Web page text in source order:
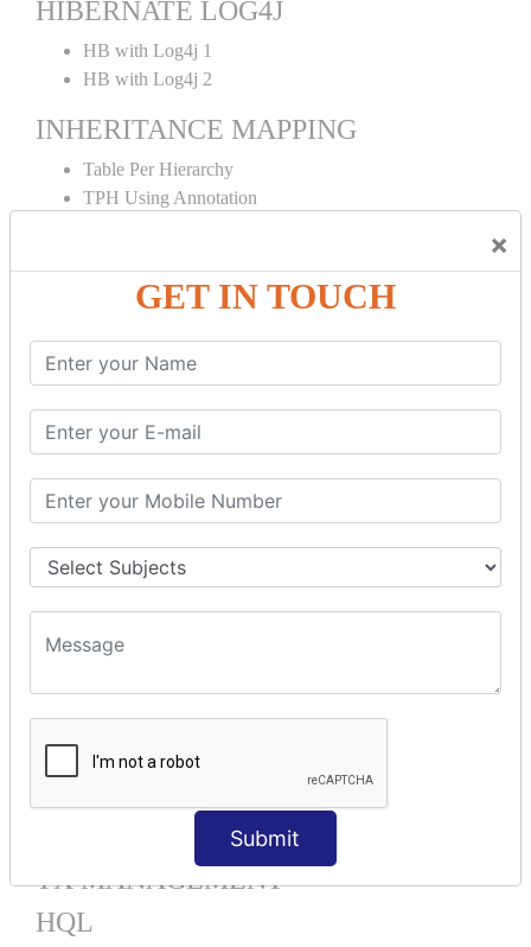
×
GET IN TOUCH
Submit
HIBERNATE LOG4J
HB with Log4j 1
HB with Log4j 2
INHERITANCE MAPPING
Table Per Hierarchy
TPH Using Annotation
Table Per Subclass
TPS Using Annotation
HIBERNATE MAPPING
Mapping List
Mapping Bag
Mapping Map
One To Many XML
One To Many Annotation
One To One XML
Many To One XML
Bidirectional
Component Mapping
TX MANAGEMENT
HQL